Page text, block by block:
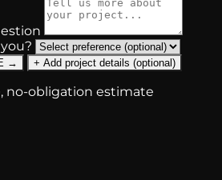
→ + Add project details (optional)
no-obligation estimate